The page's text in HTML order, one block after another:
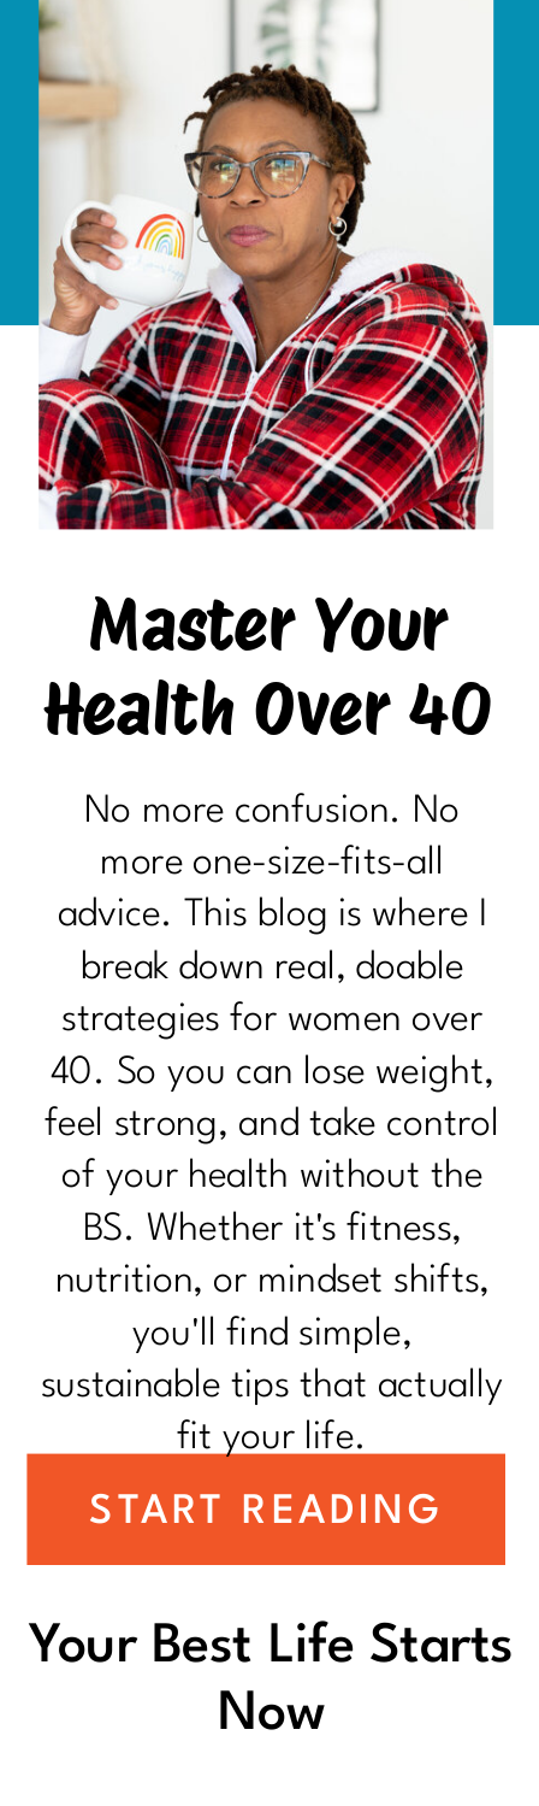
Your Best Life Starts
Now
START READING
Master Your
Health Over 40
No more confusion. No
more one-size-fits-all
advice. This blog is where I
break down real, doable
strategies for women over
40. So you can lose weight,
feel strong, and take control
of your health without the
BS. Whether it's fitness,
nutrition, or mindset shifts,
you'll find simple,
sustainable tips that actually
fit your life.